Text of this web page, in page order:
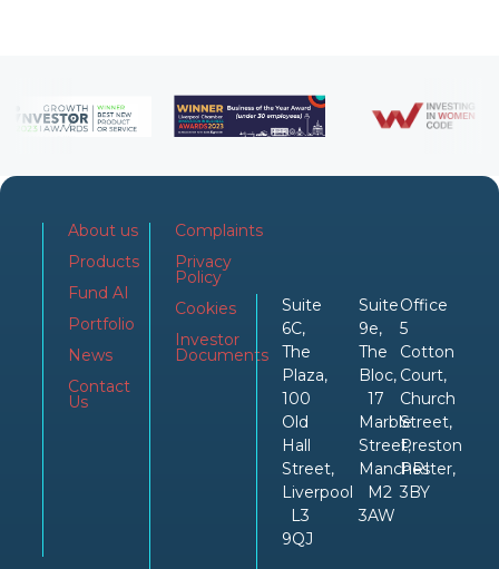
About us
Products
Fund AI
Portfolio
News
Contact
Us
Complaints
Privacy
Policy
Cookies
Investor
Documents
Suite
6C,
The
Plaza,
100
Old
Hall
Street,
Liverpool
L3
9QJ
Suite
9e,
The
Bloc,
17
Marble
Street,
Manchester,
M2
3AW
Office
5
Cotton
Court,
Church
Street,
Preston
PRI
3BY